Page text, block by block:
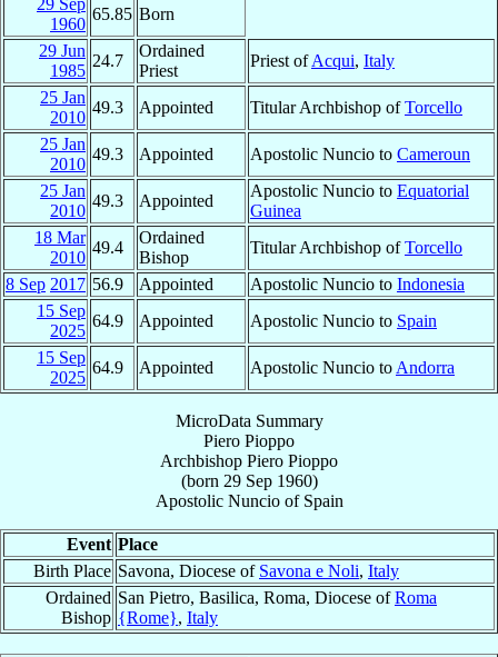
29 Sep
1960
65.85 Born
29 Jun
1985
24.7
Ordained
Priest
Priest ofAcqui, Italy
25 Jan
2010
49.3 Appointed Titular Archbishop ofTorcello
25 Jan
2010
49.3 Appointed Apostolic Nuncio to Cameroun
25 Jan
2010
49.3 Appointed
Apostolic Nuncio to Equatorial
Guinea
18 Mar
2010
49.4
Ordained
Bishop
Titular Archbishop ofTorcello
8 Sep 2017 56.9 Appointed Apostolic Nuncio to Indonesia
15 Sep
2025
64.9 Appointed Apostolic Nuncio to Spain
15 Sep
2025
64.9 Appointed Apostolic Nuncio to Andorra
MicroData Summary
Piero Pioppo
Archbishop Piero Pioppo
(born 29 Sep 1960)
Apostolic Nuncioof Spain
Event Place
Birth Place Savona, Diocese of Savona e Noli, Italy
Ordained
Bishop
San Pietro, Basilica, Roma, Diocese ofRoma
{Rome}, Italy